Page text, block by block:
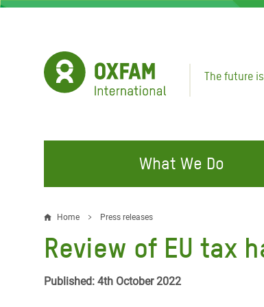
Skip
The future
What We Do
FIGHTING INEQUALITY
Water and Sanitation
Resources
CAMPAIGN WITH US
Climate Justice
Home Press releases
Review of EU tax
Published: 4th October 2022